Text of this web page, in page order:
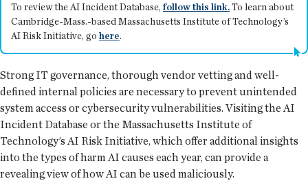
To review the AI Incident Database,follow this link.To learn about
Cambridge-Mass.-based Massachusetts Institute of Technology’s
AI Risk Initiative, go here.
Strong IT governance, thorough vendor vetting and well-
defined internal policies are necessary to prevent unintended
system access or cybersecurity vulnerabilities. Visiting the AI
Incident Database or the Massachusetts Institute of
Technology’s AI Risk Initiative, which offer additional insights
into the types of harm AI causes each year, can provide a
revealing view of how AI can be used maliciously.